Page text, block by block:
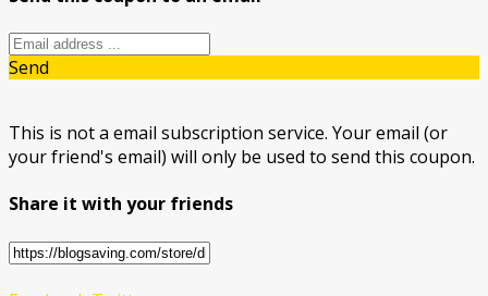
Send
This is not a email subscription service. Your email (or
your friend's email) will only be used to send this coupon.
Share it with your friends